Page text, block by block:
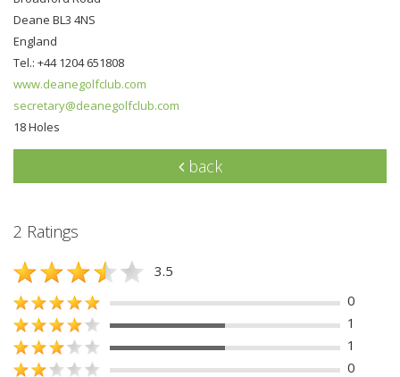
Deane BL3 4NS
England
Tel.: +44 1204 651808
www.deanegolfclub.com
secretary@deanegolfclub.com
18 Holes
back
2 Ratings
3.5
0
1
1
0